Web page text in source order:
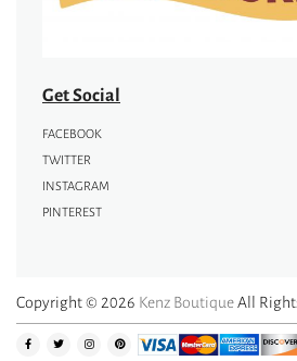
Get Social
FACEBOOK
TWITTER
INSTAGRAM
PINTEREST
Copyright © 2026 Kenz BoutiqueAll